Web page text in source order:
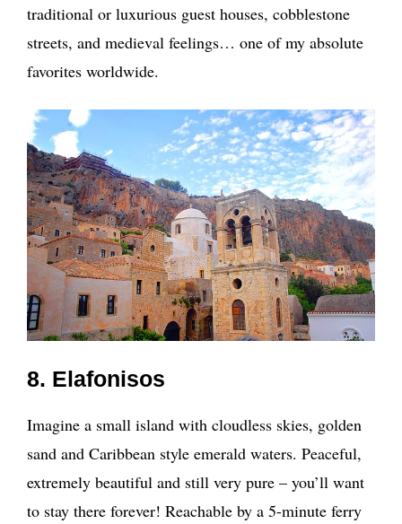
traditional or luxurious guest houses, cobblestone
streets, and medieval feelings… one of my absolute
favorites worldwide.
8. Elafonisos
Imagine a small island with cloudless skies, golden
sand and Caribbean style emerald waters. Peaceful,
extremely beautiful and still very pure – you’ll want
to stay there forever! Reachable by a 5-minute ferry